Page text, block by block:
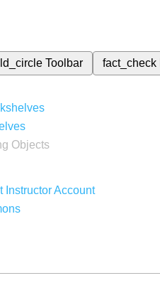
Toolbar fact_check
Objects
Instructor Account